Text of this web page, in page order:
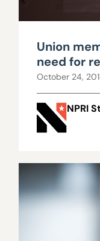
Union
need for
October 24,
NPRI